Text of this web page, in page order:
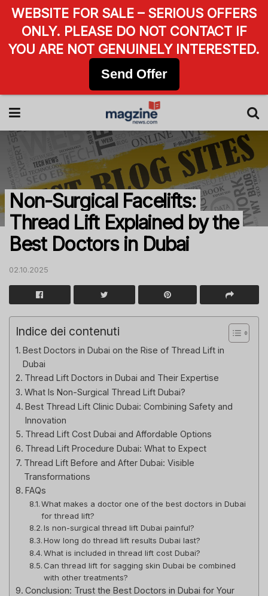
Non-Surgical Facelifts:
Thread Lift Explained by the
Best Doctors in Dubai
02.10.2025
Indice dei contenuti
Best Doctors in Dubai on the Rise of Thread Lift in
Dubai
Thread Lift Doctors in Dubai and Their Expertise
What Is Non-Surgical Thread Lift Dubai?
Best Thread Lift Clinic Dubai: Combining Safety and
Innovation
Thread Lift Cost Dubai and Affordable Options
Thread Lift Procedure Dubai: What to Expect
Thread Lift Before and After Dubai: Visible
Transformations
FAQs
What makes a doctor one of the best doctors in Dubai
for thread lift?
Is non-surgical thread lift Dubai painful?
How long do thread lift results Dubai last?
What is included in thread lift cost Dubai?
Can thread lift for sagging skin Dubai be combined
with other treatments?
Conclusion: Trust the Best Doctors in Dubai for Your
WEBSITE FOR SALE – SERIOUS OFFERS
ONLY. PLEASE DO NOT CONTACT IF
YOU ARE NOT GENUINELY INTERESTED.
Send Offer